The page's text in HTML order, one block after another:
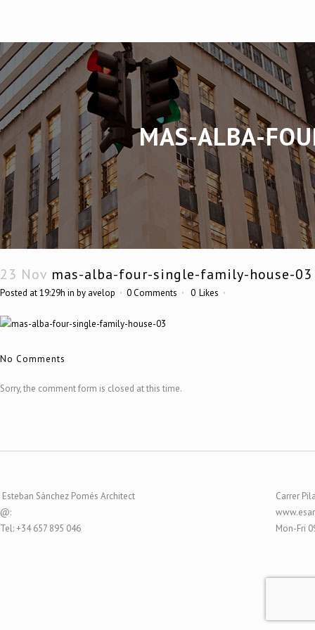
MAS-ALBA-
23 Nov mas-alba-four-single-family-house-03
Posted at 19:29h in by avelop 0 Comments 0 Likes
No Comments
Sorry, the comment form is closed at this time.
Esteban Sánchez Pomés Architect
@:
Tel: +34 657 895 046
Carrer
Mon-Fri